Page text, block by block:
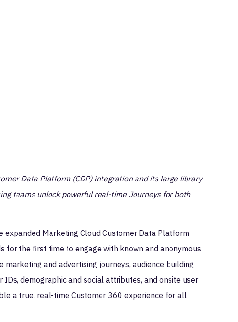
Data Platform (CDP) integration and its large library
teams unlock powerful real-time Journeys for both
expanded Marketing Cloud Customer Data Platform
for the first time to engage with known and anonymous
and advertising journeys, audience building
demographic and social attributes, and onsite user
a true, real-time Customer 360 experience for all